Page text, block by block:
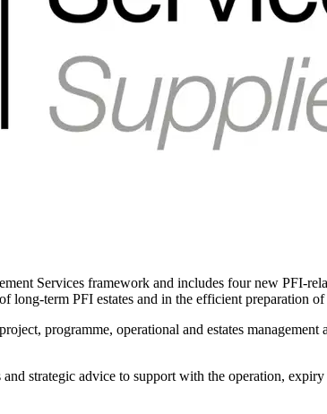
Services framework and includes four new PFI-
long-term PFI estates and in the efficient preparation
programme, operational and estates
strategic advice to support with the operation,